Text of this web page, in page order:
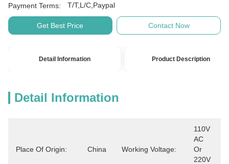
Payment Terms: T/T,L/C,Paypal
Get Best Price Contact Now
Detail Information Product Description
Detail Information
Place Of Origin: China Working Voltage:
110V
AC
Or
220V